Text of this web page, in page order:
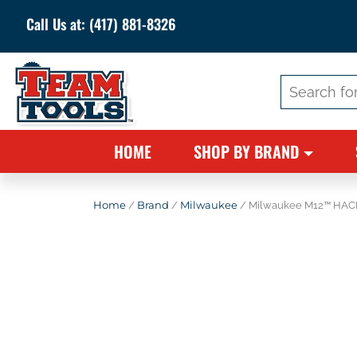
Call Us at: (417) 881-8326
for:
HOME SHOP BY BRAND
Home / Brand / Milwaukee / Milwaukee M12™